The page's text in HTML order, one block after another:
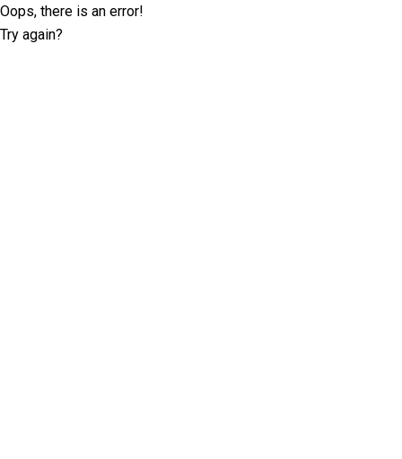
Oops, there is an error!
Try again?